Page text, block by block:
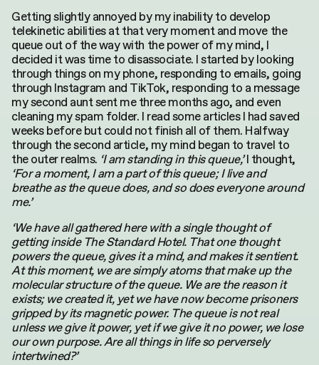
Getting slightly annoyed by my inability to develop
telekinetic abilities at that very moment and move the
queue out of the way with the power of my mind, I
decided it was time to disassociate. I started by looking
through things on my phone, responding to emails, going
through Instagram and TikTok, responding to a message
my second aunt sent me three months ago, and even
cleaning my spam folder. I read some articles I had saved
weeks before but could not finish all of them. Halfway
through the second article, my mind began to travel to
the outer realms. ‘I am standing in this queue,’I thought,
‘For a moment, I am a part of this queue; I live and
breathe as the queue does, and so does everyone around
me.’
‘We have all gathered here with a single thought of
getting inside The Standard Hotel. That one thought
powers the queue, gives it a mind, and makes it sentient.
At this moment, we are simply atoms that make up the
molecular structure of the queue. We are the reason it
exists; we created it, yet we have now become prisoners
gripped by its magnetic power. The queue is not real
unless we give it power, yet if we give it no power, we lose
our own purpose. Are all things in life so perversely
intertwined?’